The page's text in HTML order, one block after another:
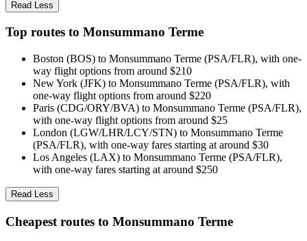
Read Less
Top routes to Monsummano Terme
Boston (BOS) to Monsummano Terme (PSA/FLR), with one-
way flight options from around $210
New York (JFK) to Monsummano Terme (PSA/FLR), with
one-way flight options from around $220
Paris (CDG/ORY/BVA) to Monsummano Terme (PSA/FLR),
with one-way flight options from around $25
London (LGW/LHR/LCY/STN) to Monsummano Terme
(PSA/FLR), with one-way fares starting at around $30
Los Angeles (LAX) to Monsummano Terme (PSA/FLR),
with one-way fares starting at around $250
Read Less
Cheapest routes to Monsummano Terme